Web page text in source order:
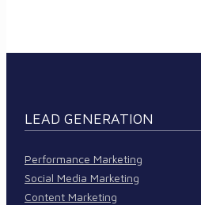
LEAD GENERATION
Performance Marketing
Social Media Marketing
Content Marketing